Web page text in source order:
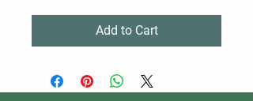
Add to Cart